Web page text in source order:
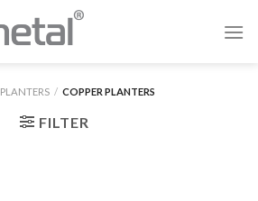
PLANTERS / COPPER PLANTERS
FILTER